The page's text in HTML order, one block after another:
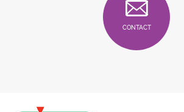
CONTACT